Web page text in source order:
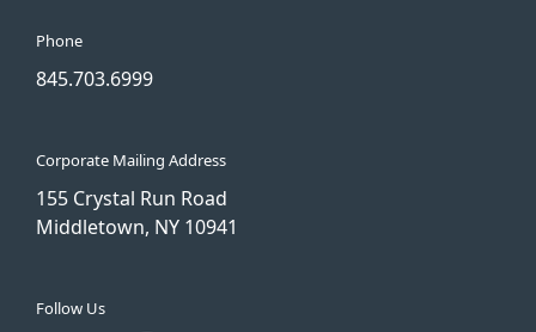
Phone
845.703.6999
Corporate Mailing Address
155 Crystal Run Road
Middletown, NY 10941
Follow Us